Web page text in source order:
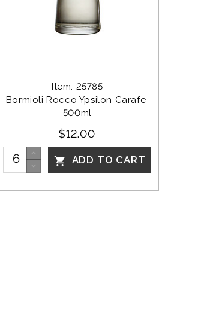
Item: 25785
Bormioli Rocco Ypsilon Carafe
500ml
$12.00
 ADD TO CART